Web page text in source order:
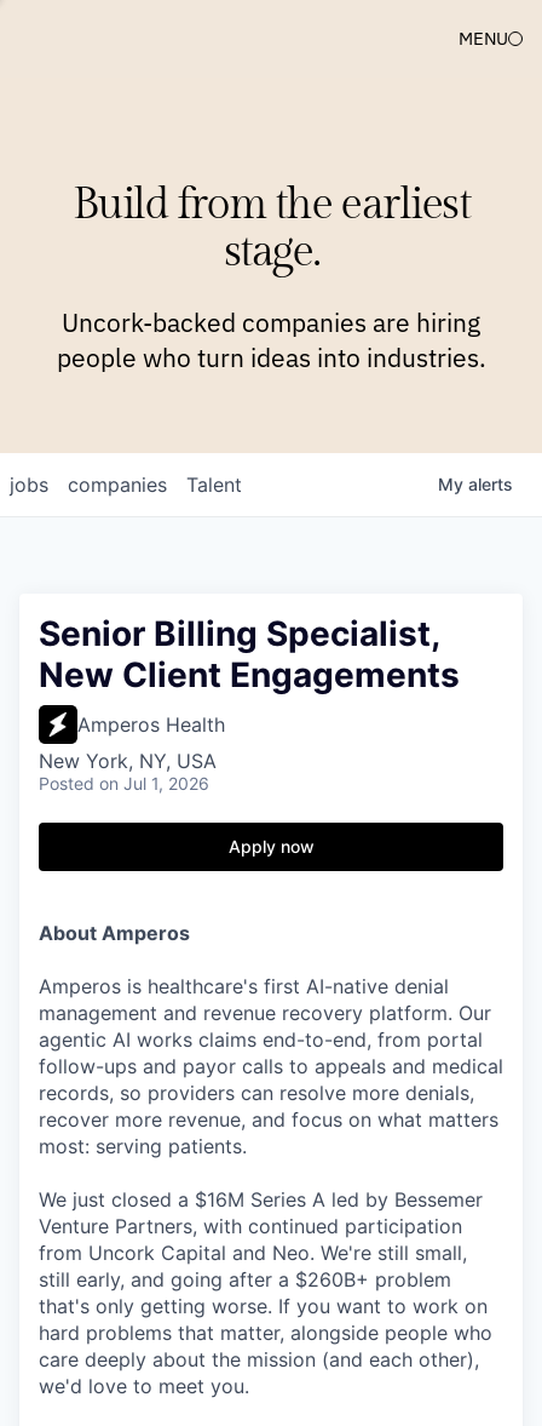
MENU
Build from the earliest
stage.
Uncork-backed companies are hiring
people who turn ideas into industries.
jobs companies Talent My alerts
Senior Billing Specialist,
New Client Engagements
Amperos Health
New York, NY, USA
Posted on Jul 1, 2026
Apply now
About Amperos
Amperos is healthcare's first AI-native denial
management and revenue recovery platform. Our
agentic AI works claims end-to-end, from portal
follow-ups and payor calls to appeals and medical
records, so providers can resolve more denials,
recover more revenue, and focus on what matters
most: serving patients.
We just closed a $16M Series A led by Bessemer
Venture Partners, with continued participation
from Uncork Capital and Neo. We're still small,
still early, and going after a $260B+ problem
that's only getting worse. If you want to work on
hard problems that matter, alongside people who
care deeply about the mission (and each other),
we'd love to meet you.